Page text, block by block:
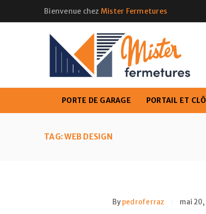
Bienvenue chez Mister Fermetures
PORTE DE GARAGE PORTAIL ET
TAG: WEB DESIGN
Bypedroferraz mai 20,